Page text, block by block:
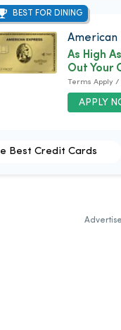
BEST FOR DINING
American
APPLY
As High
Out Your
Terms Apply /
Best Credit Cards